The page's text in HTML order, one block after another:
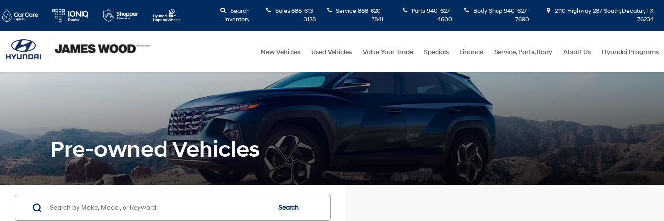
Search
Inventory
Sales 888-613-
3128
Service 888-620-
7841
Parts 940-627-
4600
Body Shop 940-627-
7690
2110 Highway 287 South, Decatur, TX
76234
New Vehicles Used Vehicles Value Your Trade Specials Finance Service, Parts, Body About Us Hyundai Programs
Pre-owned Vehicles
Search